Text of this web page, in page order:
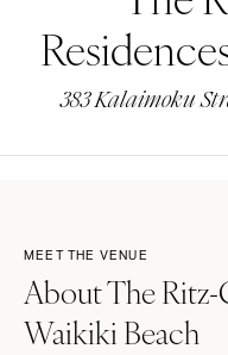
383 Kalaimoku
MEET THE VENUE
About The Ritz-
Waikiki Beach